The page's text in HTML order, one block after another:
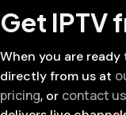
Get IPTV
When you are
directly from us at
pricing, or contact